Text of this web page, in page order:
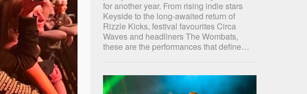
for another year. From rising indie stars
Keyside to the long-awaited return of
Rizzle Kicks, festival favourites Circa
Waves and headliners The Wombats,
these are the performances that define…